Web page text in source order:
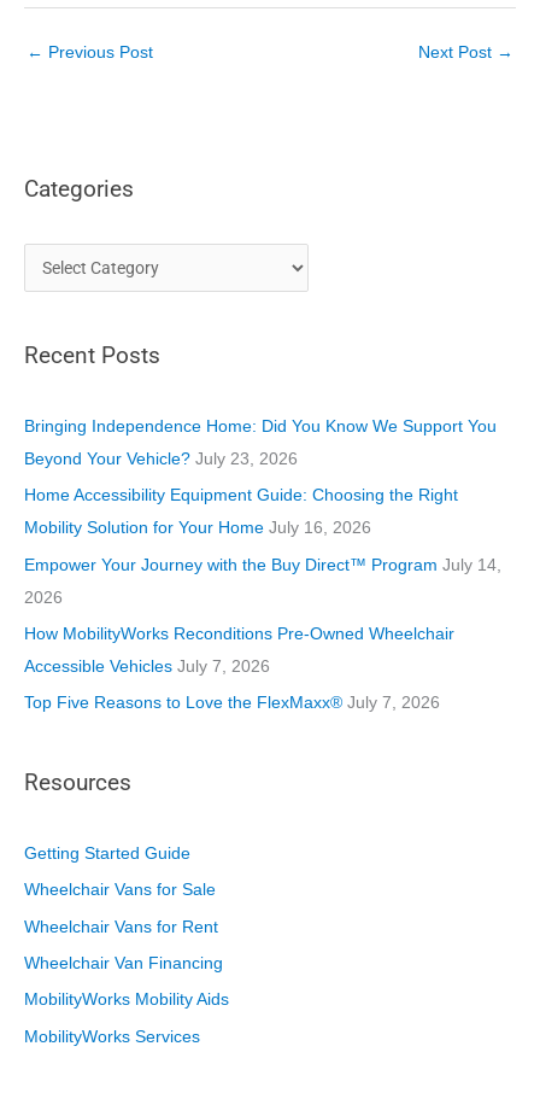
← Previous Post Next Post →
Categories
a
e
o
r
i
e
Recent Posts
Bringing Independence Home: Did You Know We Support You
Beyond Your Vehicle? July 23, 2026
Home Accessibility Equipment Guide: Choosing the Right
Mobility Solution for Your Home July 16, 2026
Empower Your Journey with the Buy Direct™ Program July 14,
2026
How MobilityWorks Reconditions Pre-Owned Wheelchair
Accessible Vehicles July 7, 2026
Top Five Reasons to Love the FlexMaxx® July 7, 2026
Resources
Getting Started Guide
Wheelchair Vans for Sale
Wheelchair Vans for Rent
Wheelchair Van Financing
MobilityWorks Mobility Aids
MobilityWorks Services